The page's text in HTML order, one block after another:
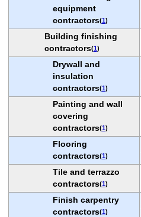
equipment
contractors(1)
Building finishing
contractors(1)
Drywall and
insulation
contractors(1)
Painting and wall
covering
contractors(1)
Flooring
contractors(1)
Tile and terrazzo
contractors(1)
Finish carpentry
contractors(1)